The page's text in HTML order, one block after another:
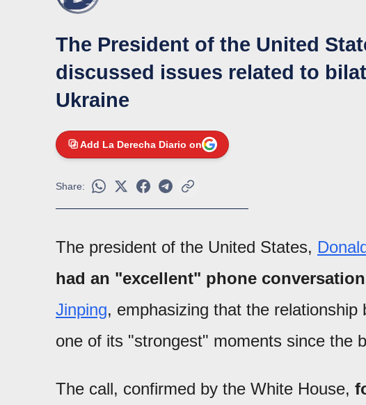
The President of the United
discussed issues related to
Ukraine
Add La Derecha Diario on
Share:
The president of the United States,
had an "excellent" phone
Jinping, emphasizing that the
one of its "strongest" moments since the
The call, confirmed by the White House,